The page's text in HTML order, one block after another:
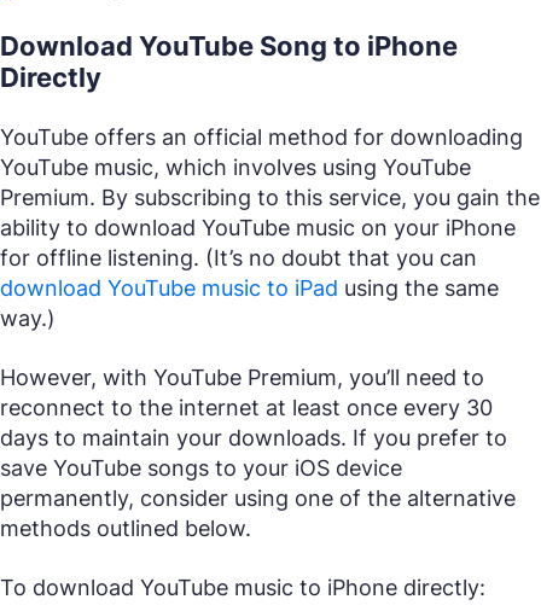
Download YouTube Song to iPhone
Directly
YouTube offers an official method for downloading
YouTube music, which involves using YouTube
Premium. By subscribing to this service, you gain the
ability to download YouTube music on your iPhone
for offline listening. (It’s no doubt that you can
download YouTube music to iPad using the same
way.)
However, with YouTube Premium, you’ll need to
reconnect to the internet at least once every 30
days to maintain your downloads. If you prefer to
save YouTube songs to your iOS device
permanently, consider using one of the alternative
methods outlined below.
To download YouTube music to iPhone directly: